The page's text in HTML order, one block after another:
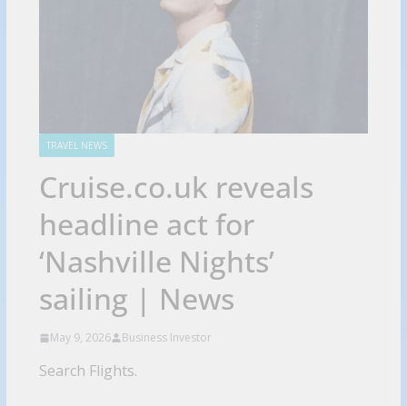
TRAVEL NEWS
Cruise.co.uk reveals
headline act for
‘Nashville Nights’
sailing | News
May 9, 2026 Business Investor
Search Flights.